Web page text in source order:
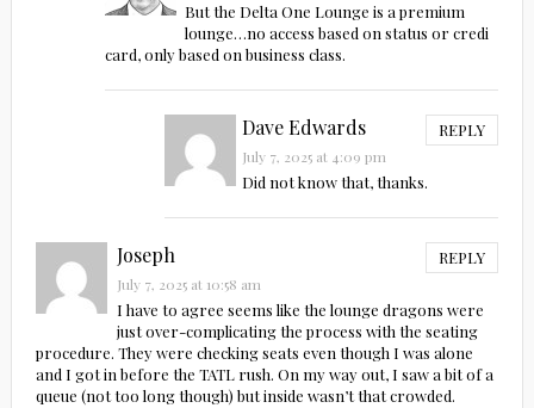
But the Delta One Lounge is a premium
lounge…no access based on status or credi
card, only based on business class.
Dave Edwards REPLY
July 7, 2025 at 4:09 pm
Did not know that, thanks.
Joseph REPLY
July 7, 2025 at 10:58 am
I have to agree seems like the lounge dragons were
just over-complicating the process with the seating
procedure. They were checking seats even though I was alone
and I got in before the TATL rush. On my way out, I saw a bit of a
queue (not too long though) but inside wasn’t that crowded.